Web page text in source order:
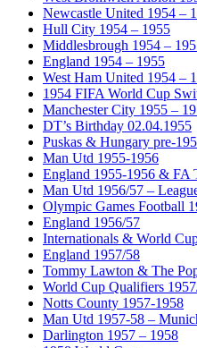
Newcastle United 1954 –
Hull City 1954 – 1955
Middlesbrough 1954 –
England 1954 – 1955
West Ham United 1954 –
1954 FIFA World Cup
Manchester City 1955 –
DT’s Birthday 02.04.1955
Puskas & Hungary pre-
Man Utd 1955-1956
England 1955-1956 & FA
Man Utd 1956/57 –
Olympic Games Football
England 1956/57
Internationals & World
England 1957/58
Tommy Lawton & The
World Cup Qualifiers
Notts County 1957-1958
Man Utd 1957-58 –
Darlington 1957 – 1958